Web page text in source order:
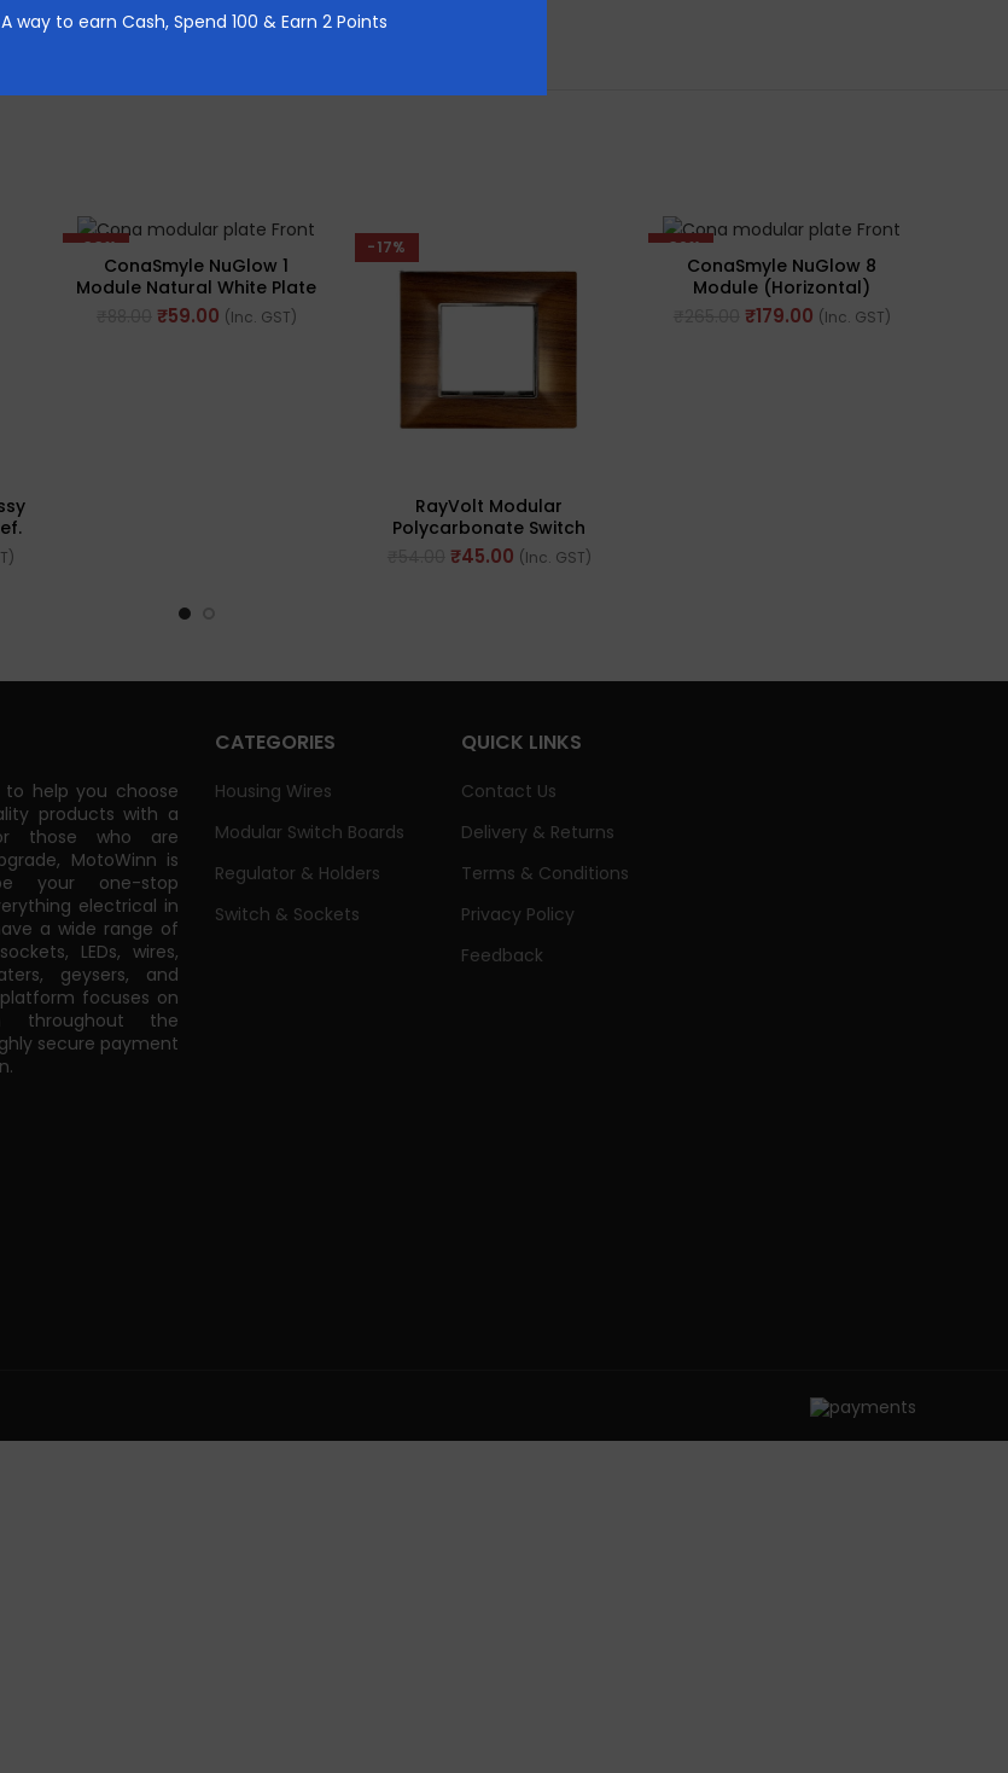
A way to earn Cash, Spend 100 & Earn 2 Points
-33%
ConaSmyle NuGlow 1
Module Natural White Plate
(Ref. No. M-1101)
₹59.00 (Inc. GST)
-17%
RayVolt Modular
Polycarbonate Switch
Plate, 2Module, Seamless
Brown Wood Texture (Ref
₹45.00 (Inc. GST)
-32%
ConaSmyle NuGlow 8
Module (Horizontal)
Natural White Plate (Ref.
No. M-1108)
₹179.00 (Inc. GST)
to help you choose
products with a
those who are
MotoWinn is
your one-stop
electrical in
a wide range of
LEDs, wires,
geysers, and
focuses on
throughout the
secure payment
CATEGORIES
Housing Wires
Modular Switch Boards
Regulator & Holders
Switch & Sockets
QUICK LINKS
Contact Us
Delivery & Returns
Terms & Conditions
Privacy Policy
Feedback